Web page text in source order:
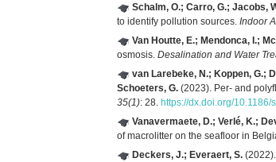
Schalm, O.; Carro, G.; Jacobs,
to identify pollution sources. Indoor
Van Houtte, E.; Mendonca, I.;
osmosis. Desalination and Water
van Larebeke, N.; Koppen, G.;
Schoeters, G. (2023). Per- and
35(1): 28. https://dx.doi.org/
Vanavermaete, D.; Verlé, K.;
of macrolitter on the seafloor in
Deckers, J.; Everaert, S.